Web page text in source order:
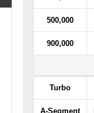
500,000
900,000
Turbo
A-Segment